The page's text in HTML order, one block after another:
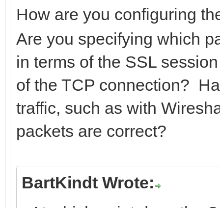
How are you configuring
Are you specifying which
in terms of the SSL
of the TCP connection?
traffic, such as with
packets are correct?
BartKindt Wrote: